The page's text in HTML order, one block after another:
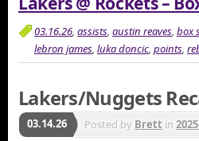
03.16.26, assists, austin reaves, box
lebron james, luka doncic, points,
Lakers/Nuggets
03.14.26 Posted by Brett in